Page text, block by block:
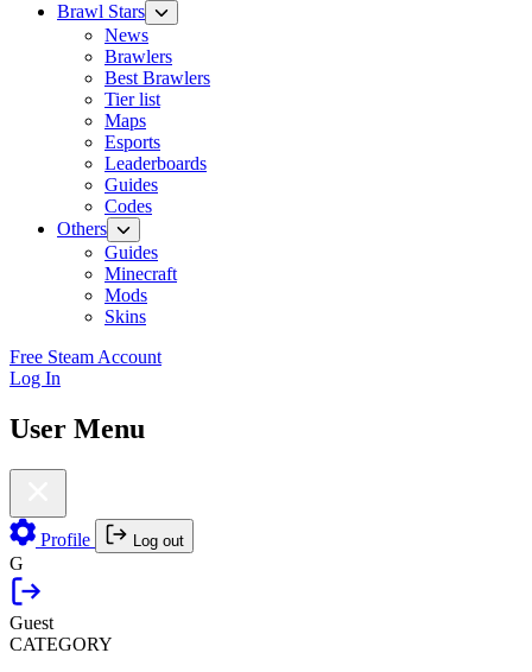
Brawl Stars
News
Brawlers
Best Brawlers
Tier list
Maps
Esports
Leaderboards
Guides
Codes
Others
Guides
Minecraft
Mods
Skins
Free Steam Account
Log In
User Menu
Profile Log out
G
Guest
CATEGORY